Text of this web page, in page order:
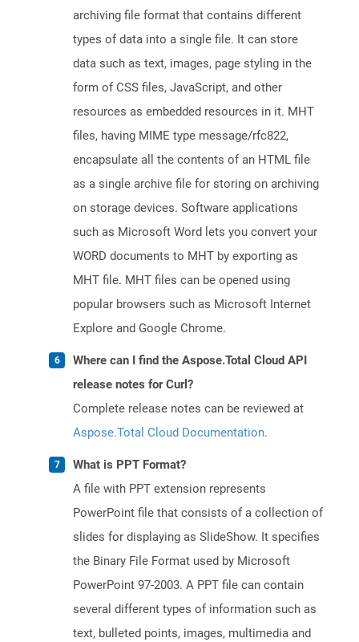
archiving file format that contains different
types of data into a single file. It can store
data such as text, images, page styling in the
form of CSS files, JavaScript, and other
resources as embedded resources in it. MHT
files, having MIME type message/rfc822,
encapsulate all the contents of an HTML file
as a single archive file for storing on archiving
on storage devices. Software applications
such as Microsoft Word lets you convert your
WORD documents to MHT by exporting as
MHT file. MHT files can be opened using
popular browsers such as Microsoft Internet
Explore and Google Chrome.
Where can I find the Aspose.Total Cloud API
release notes for Curl?
Complete release notes can be reviewed at
Aspose.Total Cloud Documentation.
What is PPT Format?
A file with PPT extension represents
PowerPoint file that consists of a collection of
slides for displaying as SlideShow. It specifies
the Binary File Format used by Microsoft
PowerPoint 97-2003. A PPT file can contain
several different types of information such as
text, bulleted points, images, multimedia and